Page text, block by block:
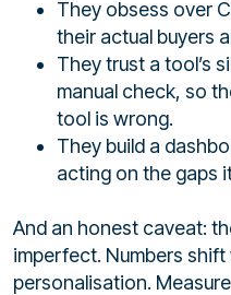
They obsess over
their actual buyers
They trust a tool’s
manual check, so
tool is wrong.
They build a
acting on the gaps
And an honest caveat:
imperfect. Numbers
personalisation.